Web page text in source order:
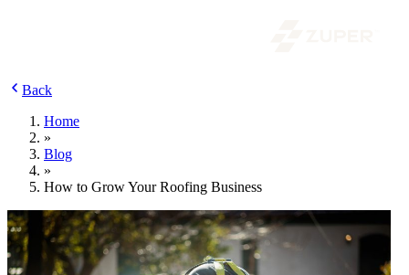
Back
Home
»
Blog
»
How to Grow Your Roofing Business